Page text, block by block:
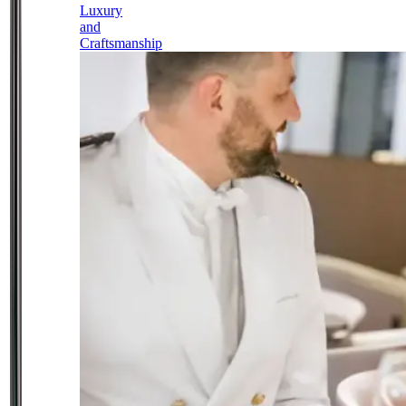
Luxury
and
Craftsmanship